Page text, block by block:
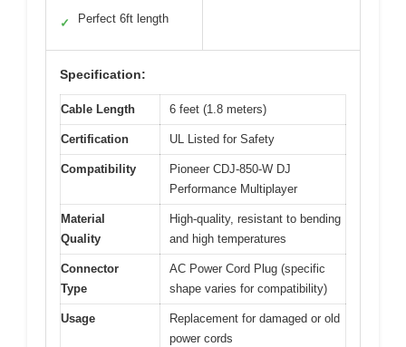
✓ Perfect 6ft length
Specification:
Cable Length 6 feet (1.8 meters)
Certification UL Listed for Safety
Compatibility
Pioneer CDJ-850-W DJ
Performance Multiplayer
Material
Quality
High-quality, resistant to bending
and high temperatures
Connector
Type
AC Power Cord Plug (specific
shape varies for compatibility)
Usage
Replacement for damaged or old
power cords